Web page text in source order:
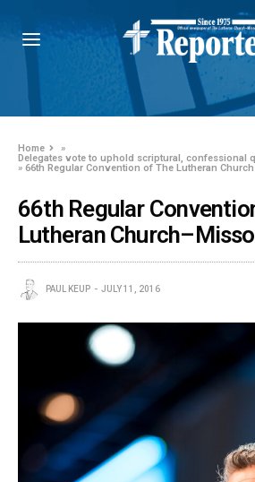
Home
»
Delegates vote to uphold scriptural, confessional
»66th Regular Convention of The Lutheran
66th Regular
Lutheran
PAUL KEUP JULY 11, 2016